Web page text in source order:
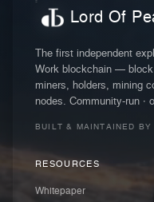
Lord Of
The first independent
Work blockchain — block
miners, holders, mining
nodes. Community-run ·
BUILT & MAINTAINED BY
RESOURCES
Whitepaper